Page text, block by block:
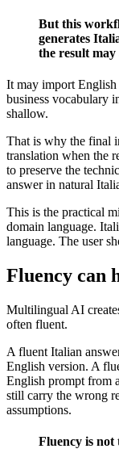
But this
generates
the result
It may import English
business vocabulary
shallow.
That is why the final
translation when the
to preserve the
answer in natural
This is the practical
domain language.
language. The user
Fluency can
Multilingual AI
often fluent.
A fluent Italian
English version. A
English prompt from
still carry the wrong
assumptions.
Fluency is not